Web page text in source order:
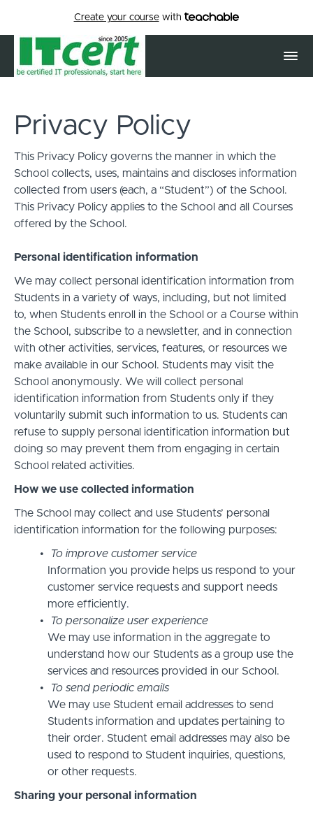
Create your coursewith
Privacy Policy
This Privacy Policy governs the manner in which the
School collects, uses, maintains and discloses information
collected from users (each, a “Student”) of the School.
This Privacy Policy applies to the School and all Courses
offered by the School.
Personal identification information
We may collect personal identification information from
Students in a variety of ways, including, but not limited
to, when Students enroll in the School or a Course within
the School, subscribe to a newsletter, and in connection
with other activities, services, features, or resources we
make available in our School. Students may visit the
School anonymously. We will collect personal
identification information from Students only if they
voluntarily submit such information to us. Students can
refuse to supply personal identification information but
doing so may prevent them from engaging in certain
School related activities.
How we use collected information
The School may collect and use Students’ personal
identification information for the following purposes:
To improve customer service
Information you provide helps us respond to your
customer service requests and support needs
more efficiently.
To personalize user experience
We may use information in the aggregate to
understand how our Students as a group use the
services and resources provided in our School.
To send periodic emails
We may use Student email addresses to send
Students information and updates pertaining to
their order. Student email addresses may also be
used to respond to Student inquiries, questions,
or other requests.
Sharing your personal information